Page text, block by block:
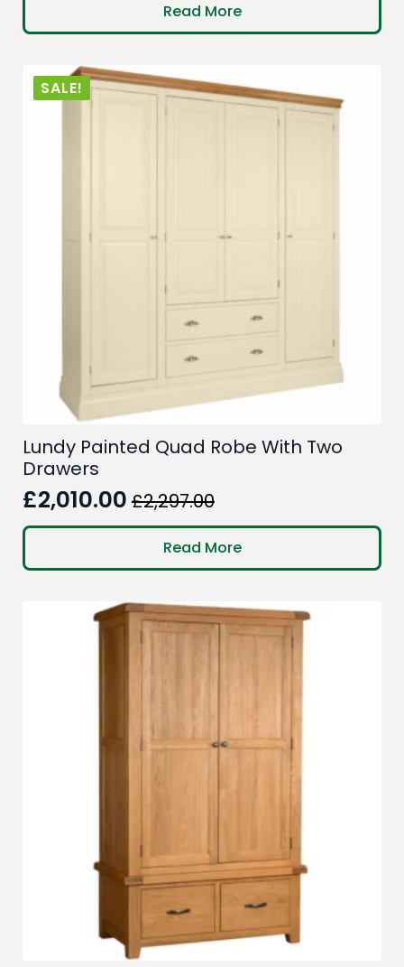
Read More
SALE!
Lundy Painted Quad Robe With Two
Drawers
£2,297.00
Original
price
was:
£2,010.00
Current
price
is:
Read More